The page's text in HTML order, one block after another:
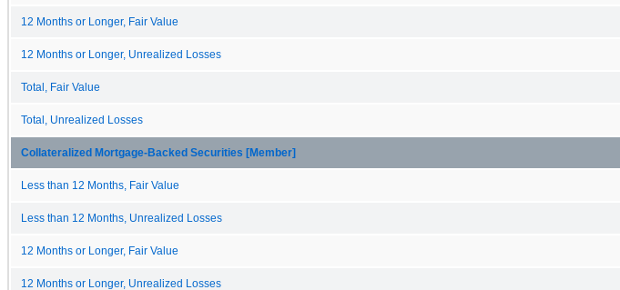
12 Months or Longer, Fair Value
12 Months or Longer, Unrealized Losses
Total, Fair Value
Total, Unrealized Losses
Collateralized Mortgage-Backed Securities [Member]
Less than 12 Months, Fair Value
Less than 12 Months, Unrealized Losses
12 Months or Longer, Fair Value
12 Months or Longer, Unrealized Losses